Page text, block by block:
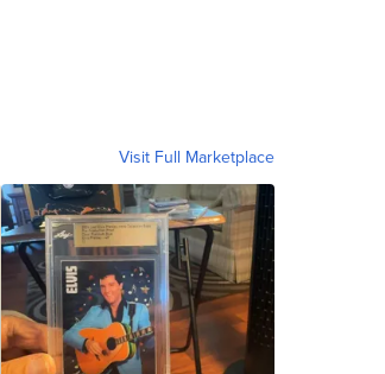
Visit Full Marketplace